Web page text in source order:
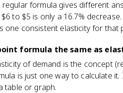
regular formula gives different
to $5 is only a 16.7%
one consistent elasticity for that
formula the same as
of demand is the concept
is just one way to calculate
table or graph.